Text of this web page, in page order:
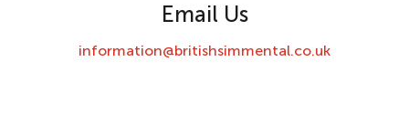
Email Us
information@britishsimmental.co.uk